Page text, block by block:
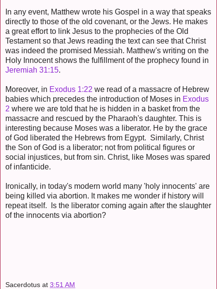
In any event, Matthew wrote his Gospel in a way that speaks
directly to those of the old covenant, or the Jews. He makes
a great effort to link Jesus to the prophecies of the Old
Testament so that Jews reading the text can see that Christ
was indeed the promised Messiah. Matthew's writing on the
Holy Innocent shows the fulfillment of the prophecy found in
Jeremiah 31:15.
Moreover, in Exodus 1:22 we read of a massacre of Hebrew
babies which precedes the introduction of Moses in Exodus
2 where we are told that he is hidden in a basket from the
massacre and rescued by the Pharaoh's daughter. This is
interesting because Moses was a liberator. He by the grace
of God liberated the Hebrews from Egypt. Similarly, Christ
the Son of God is a liberator; not from political figures or
social injustices, but from sin. Christ, like Moses was spared
of infanticide.
Ironically, in today's modern world many 'holy innocents' are
being killed via abortion. It makes me wonder if history will
repeat itself. Is the liberator coming again after the slaughter
of the innocents via abortion?
Sacerdotus at 3:51 AM